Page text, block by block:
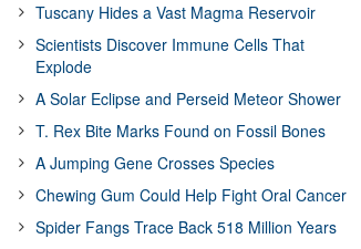
Tuscany Hides a Vast Magma Reservoir
Scientists Discover Immune Cells That
Explode
A Solar Eclipse and Perseid Meteor Shower
T. Rex Bite Marks Found on Fossil Bones
A Jumping Gene Crosses Species
Chewing Gum Could Help Fight Oral Cancer
Spider Fangs Trace Back 518 Million Years